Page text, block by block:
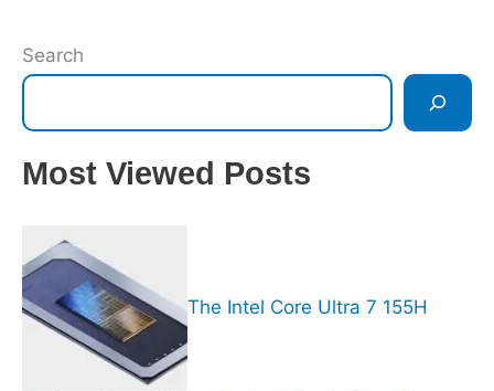
Search
Most Viewed Posts
The Intel Core Ultra 7 155H